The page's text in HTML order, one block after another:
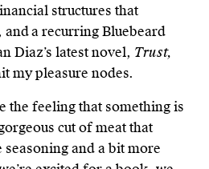
structures that
anda recurring Bluebeard
Diaz’s latest novel, Trust,
my pleasure nodes.
the feeling that something is
cut of meat that
seasoning and a bit more